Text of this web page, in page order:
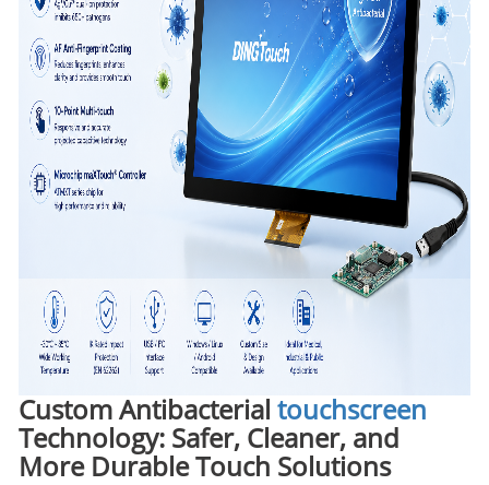
Custom Antibacterial touchscreen
Technology: Safer, Cleaner, and
More Durable Touch Solutions